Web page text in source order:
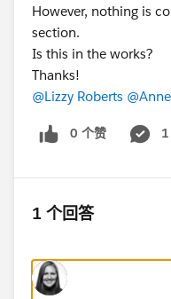
However, nothing is
section.
Is this in the works?
Thanks!
@Lizzy Roberts
0 个赞
1 个回答